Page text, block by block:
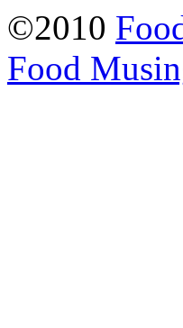
©2010
Food